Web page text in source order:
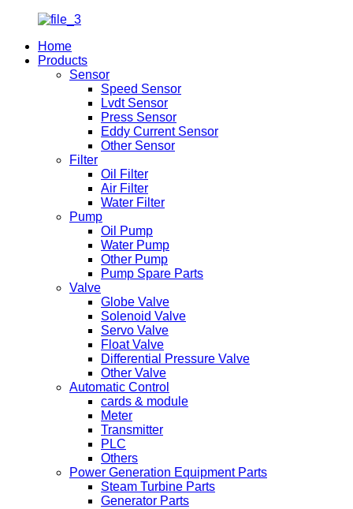
Home
Products
Sensor
Speed Sensor
Lvdt Sensor
Press Sensor
Eddy Current Sensor
Other Sensor
Filter
Oil Filter
Air Filter
Water Filter
Pump
Oil Pump
Water Pump
Other Pump
Pump Spare Parts
Valve
Globe Valve
Solenoid Valve
Servo Valve
Float Valve
Differential Pressure Valve
Other Valve
Automatic Control
cards & module
Meter
Transmitter
PLC
Others
Power Generation Equipment Parts
Steam Turbine Parts
Generator Parts